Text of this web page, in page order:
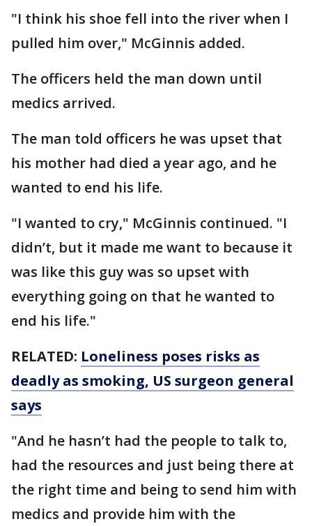
"I think his shoe fell into the river when I
pulled him over," McGinnis added.
The officers held the man down until
medics arrived.
The man told officers he was upset that
his mother had died a year ago, and he
wanted to end his life.
"I wanted to cry," McGinnis continued. "I
didn’t, but it made me want to because it
was like this guy was so upset with
everything going on that he wanted to
end his life."
RELATED: Loneliness poses risks as
deadly as smoking, US surgeon general
says
"And he hasn’t had the people to talk to,
had the resources and just being there at
the right time and being to send him with
medics and provide him with the